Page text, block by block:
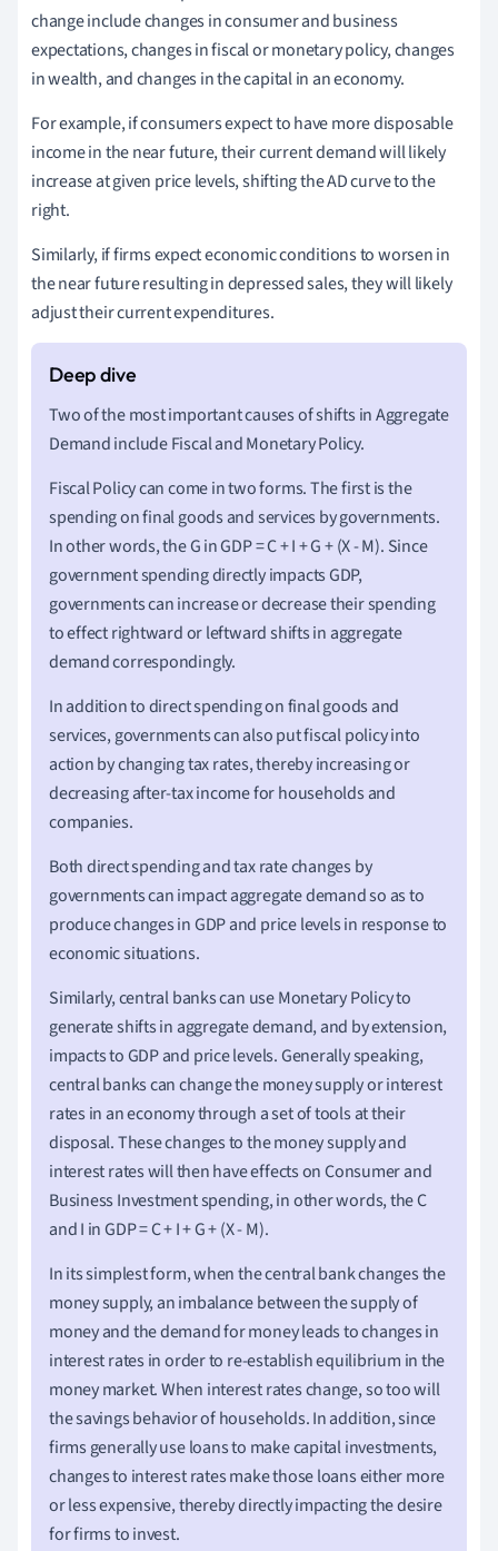
change include changes in consumer and business
expectations, changes in fiscal or monetary policy, changes
in wealth, and changes in the capital in an economy.
For example, if consumers expect to have more disposable
income in the near future, their current demand will likely
increase at given price levels, shifting the AD curve to the
right.
Similarly, if firms expect economic conditions to worsen in
the near future resulting in depressed sales, they will likely
adjust their current expenditures.
Two of the most important causes of shifts in Aggregate
Demand include Fiscal and Monetary Policy.
Fiscal Policy can come in two forms. The first is the
spending on final goods and services by governments.
In other words, the G in GDP = C + I + G + (X - M). Since
government spending directly impacts GDP,
governments can increase or decrease their spending
to effect rightward or leftward shifts in aggregate
demand correspondingly.
In addition to direct spending on final goods and
services, governments can also put fiscal policy into
action by changing tax rates, thereby increasing or
decreasing after-tax income for households and
companies.
Both direct spending and tax rate changes by
governments can impact aggregate demand so as to
produce changes in GDP and price levels in response to
economic situations.
Similarly, central banks can use Monetary Policy to
generate shifts in aggregate demand, and by extension,
impacts to GDP and price levels. Generally speaking,
central banks can change the money supply or interest
rates in an economy through a set of tools at their
disposal. These changes to the money supply and
interest rates will then have effects on Consumer and
Business Investment spending, in other words, the C
and I in GDP = C + I + G + (X - M).
In its simplest form, when the central bank changes the
money supply, an imbalance between the supply of
money and the demand for money leads to changes in
interest rates in order to re-establish equilibrium in the
money market. When interest rates change, so too will
the savings behavior of households. In addition, since
firms generally use loans to make capital investments,
changes to interest rates make those loans either more
or less expensive, thereby directly impacting the desire
for firms to invest.